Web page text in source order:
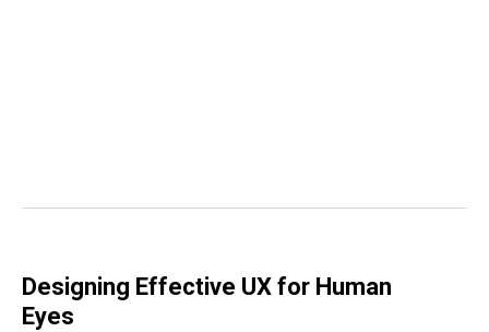
Designing Effective UX for Human
Eyes